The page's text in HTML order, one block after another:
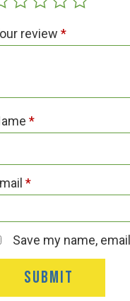
review*
*
*
Save my name,